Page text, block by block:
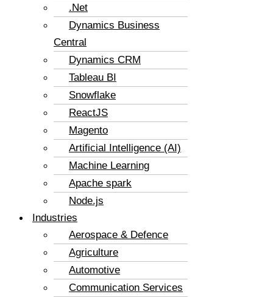
.Net
Dynamics Business
Central
Dynamics CRM
Tableau BI
Snowflake
ReactJS
Magento
Artificial Intelligence (AI)
Machine Learning
Apache spark
Node.js
Industries
Aerospace & Defence
Agriculture
Automotive
Communication Services